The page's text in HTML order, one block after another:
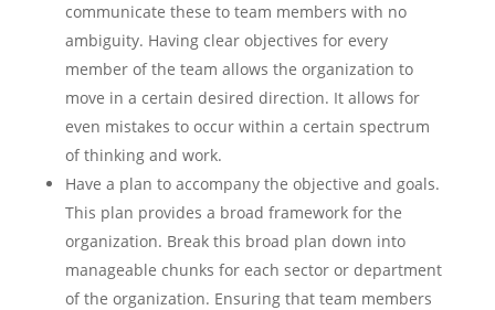
communicate these to team members with no
ambiguity. Having clear objectives for every
member of the team allows the organization to
move in a certain desired direction. It allows for
even mistakes to occur within a certain spectrum
of thinking and work.
Have a plan to accompany the objective and goals.
This plan provides a broad framework for the
organization. Break this broad plan down into
manageable chunks for each sector or department
of the organization. Ensuring that team members